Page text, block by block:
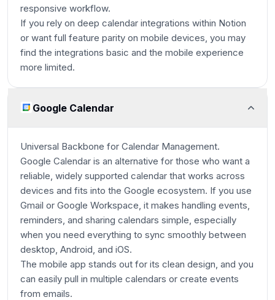
responsive workflow.
If you rely on deep calendar integrations within Notion
or want full feature parity on mobile devices, you may
find the integrations basic and the mobile experience
more limited.
Google Calendar
Universal Backbone for Calendar Management.
Google Calendar is an alternative for those who want a
reliable, widely supported calendar that works across
devices and fits into the Google ecosystem. If you use
Gmail or Google Workspace, it makes handling events,
reminders, and sharing calendars simple, especially
when you need everything to sync smoothly between
desktop, Android, and iOS.
The mobile app stands out for its clean design, and you
can easily pull in multiple calendars or create events
from emails.